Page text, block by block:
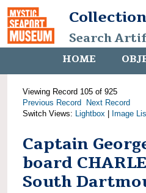
Search
HOME
Viewing Record 105 of 925
Previous Record
Next Record
Switch Views: Lightbox Image
Captain
board
South